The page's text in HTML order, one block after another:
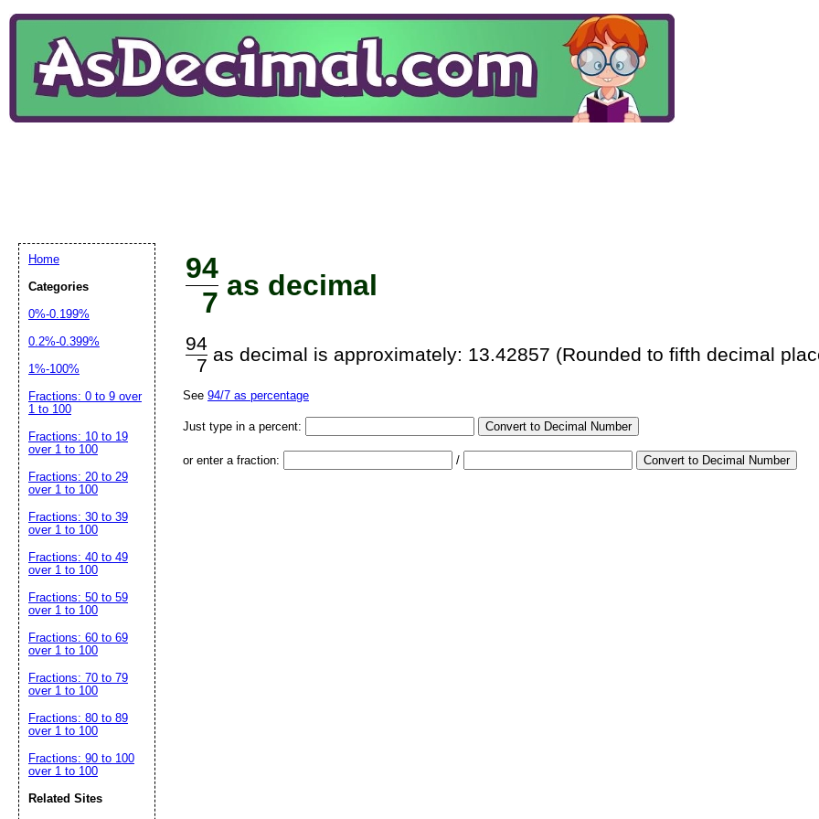
94
7
as decimal
94
7
as decimal is approximately: 13.42857 (Rounded to fifth decimal
See 94/7 as percentage
Just type in a percent: Convert to Decimal Number
or enter a fraction: / Convert to Decimal Number
Home
Categories
0%-0.199%
0.2%-0.399%
1%-100%
Fractions: 0 to 9 over
1 to 100
Fractions: 10 to 19
over 1 to 100
Fractions: 20 to 29
over 1 to 100
Fractions: 30 to 39
over 1 to 100
Fractions: 40 to 49
over 1 to 100
Fractions: 50 to 59
over 1 to 100
Fractions: 60 to 69
over 1 to 100
Fractions: 70 to 79
over 1 to 100
Fractions: 80 to 89
over 1 to 100
Fractions: 90 to 100
over 1 to 100
Related Sites